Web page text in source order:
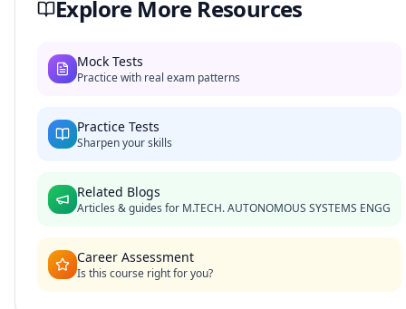
Explore More Resources
Mock Tests
Practice with real exam patterns
Practice Tests
Sharpen your skills
Related Blogs
Articles & guides for M.TECH. AUTONOMOUS SYSTEMS ENGG
Career Assessment
Is this course right for you?